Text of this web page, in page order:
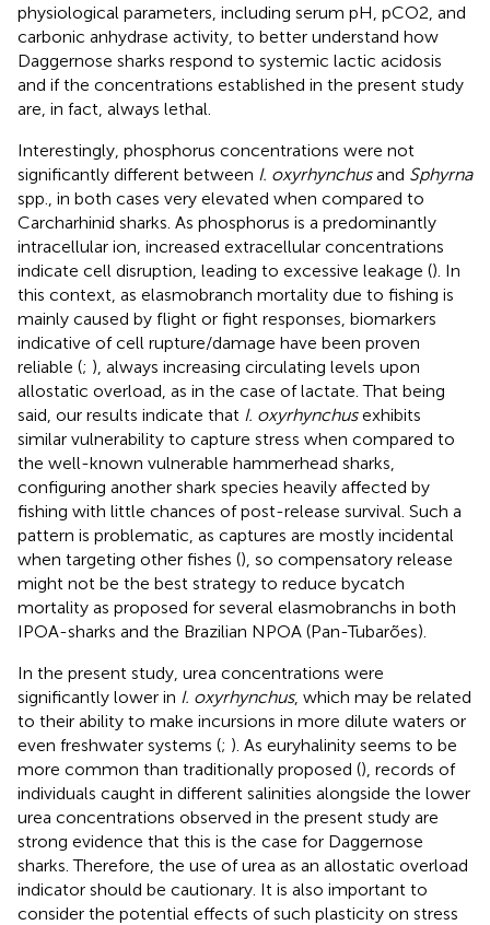
physiological parameters, including serum pH, pCO2, and
carbonic anhydrase activity, to better understand how
Daggernose sharks respond to systemic lactic acidosis
and if the concentrations established in the present study
are, in fact, always lethal.
Interestingly, phosphorus concentrations were not
significantly different between I. oxyrhynchusand Sphyrna
spp., in both cases very elevated when compared to
Carcharhinid sharks. As phosphorus is a predominantly
intracellular ion, increased extracellular concentrations
indicate cell disruption, leading to excessive leakage (). In
this context, as elasmobranch mortality due to fishing is
mainly caused by flight or fight responses, biomarkers
indicative of cell rupture/damage have been proven
reliable (; ), always increasing circulating levels upon
allostatic overload, as in the case of lactate. That being
said, our results indicate that I. oxyrhynchusexhibits
similar vulnerability to capture stress when compared to
the well-known vulnerable hammerhead sharks,
configuring another shark species heavily affected by
fishing with little chances of post-release survival. Such a
pattern is problematic, as captures are mostly incidental
when targeting other fishes (), so compensatory release
might not be the best strategy to reduce bycatch
mortality as proposed for several elasmobranchs in both
IPOA-sharks and the Brazilian NPOA (Pan-Tubarões).
In the present study, urea concentrations were
significantly lower in I. oxyrhynchus, which may be related
to their ability to make incursions in more dilute waters or
even freshwater systems (; ). As euryhalinity seems to be
more common than traditionally proposed (), records of
individuals caught in different salinities alongside the lower
urea concentrations observed in the present study are
strong evidence that this is the case for Daggernose
sharks. Therefore, the use of urea as an allostatic overload
indicator should be cautionary. It is also important to
consider the potential effects of such plasticity on stress